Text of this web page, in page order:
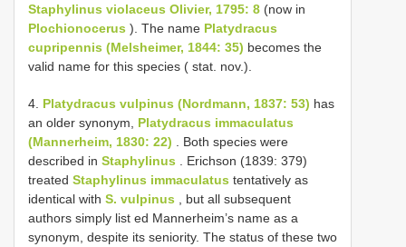
Staphylinus violaceus Olivier, 1795: 8 (now in
Plochionocerus ). The name Platydracus
cupripennis (Melsheimer, 1844: 35) becomes the
valid name for this species ( stat. nov.).
4. Platydracus vulpinus (Nordmann, 1837: 53) has
an older synonym, Platydracus immaculatus
(Mannerheim, 1830: 22) . Both species were
described in Staphylinus . Erichson (1839: 379)
treated Staphylinus immaculatus tentatively as
identical with S. vulpinus , but all subsequent
authors simply list­ ed Mannerheim’s name as a
synonym, despite its seniority. The status of these two